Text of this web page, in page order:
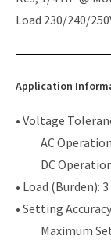
Load 230/240/
Application
• Voltage
AC
DC
• Load (Burden): 3
• Setting
Maximum